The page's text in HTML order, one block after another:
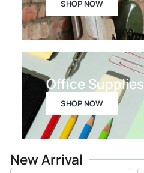
SHOP NOW
Office Supplies
SHOP NOW
New Arrival